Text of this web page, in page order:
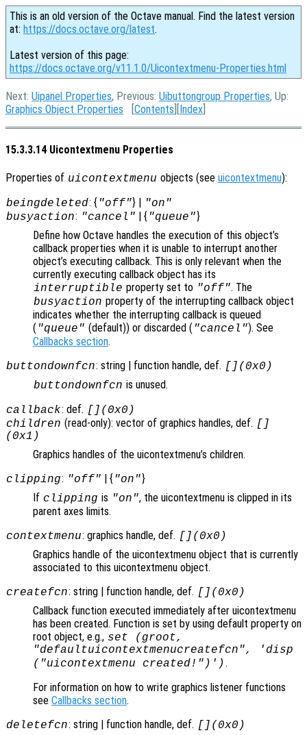
This is an old version of the Octave manual. Find the latest version
at: https://docs.octave.org/latest.
Latest version of this page:
https://docs.octave.org/v11.1.0/Uicontextmenu-Properties.html
Next: Uipanel Properties, Previous: Uibuttongroup Properties, Up:
Graphics Object Properties [Contents ][Index
15.3.3.14 Uicontextmenu Properties
Properties of uicontextmenu objects (see uicontextmenu):
beingdeleted: { "off"} | "on"
busyaction: "cancel" | { "queue"}
Define how Octave handles the execution of this object’s
callback properties when it is unable to interrupt another
object’s executing callback. This is only relevant when the
currently executing callback object has its
interruptible property set to "off". The
busyaction property of the interrupting callback object
indicates whether the interrupting callback is queued
( "queue" (default)) or discarded ( "cancel"). See
Callbacks section.
buttondownfcn: string | function handle, def. [](0x0)
buttondownfcn is unused.
callback: def. [](0x0)
children (read-only): vector of graphics handles, def. []
(0x1)
Graphics handles of the uicontextmenu’s children.
clipping: "off" | { "on"}
If clipping is "on", the uicontextmenu is clipped in its
parent axes limits.
contextmenu: graphics handle, def. [](0x0)
Graphics handle of the uicontextmenu object that is currently
associated to this uicontextmenu object.
createfcn: string | function handle, def. [](0x0)
Callback function executed immediately after uicontextmenu
has been created. Function is set by using default property on
root object, e.g., set (groot,
"defaultuicontextmenucreatefcn", 'disp
("uicontextmenu created!")') .
For information on how to write graphics listener functions
see Callbacks section.
deletefcn: string | function handle, def. [](0x0)